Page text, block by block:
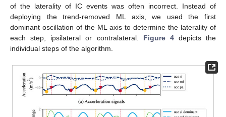
of the laterality of IC events was often incorrect. Instead of
deploying the trend-removed ML axis, we used the first
dominant oscillation of the ML axis to determine the laterality of
each step, ipsilateral or contralateral. Figure 4depicts the
individual steps of the algorithm.